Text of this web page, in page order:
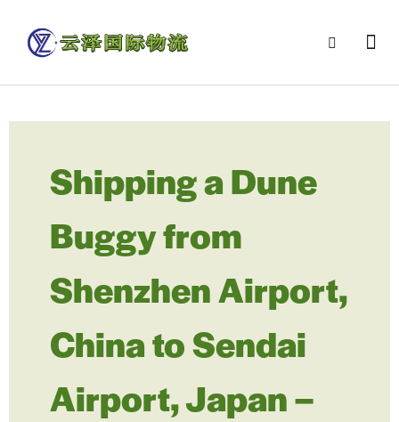
Shipping a Dune
Buggy from
Shenzhen Airport,
China to Sendai
Airport, Japan –